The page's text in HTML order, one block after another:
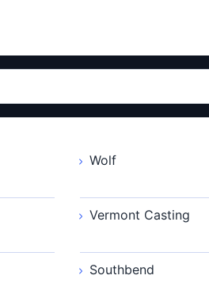
Wolf
Vermont Casting
Southbend